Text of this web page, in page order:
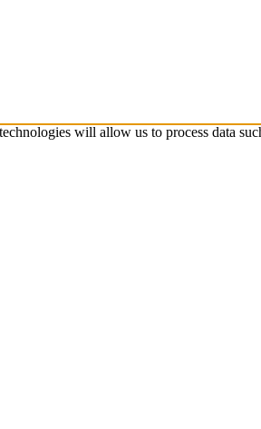
will allow us to process data